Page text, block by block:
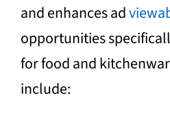
and enhances ad
opportunities
for food and
include: